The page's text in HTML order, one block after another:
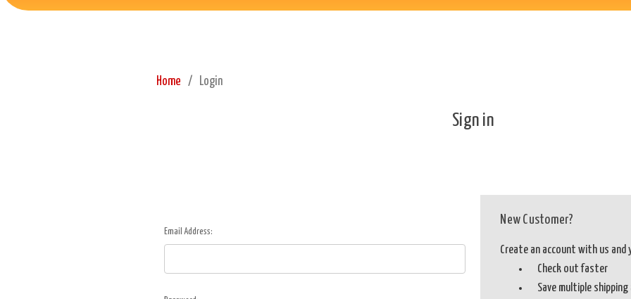
Home Login
Sign in
Email Address:
New Customer?
Create an account with us and
Check out faster
Save multiple